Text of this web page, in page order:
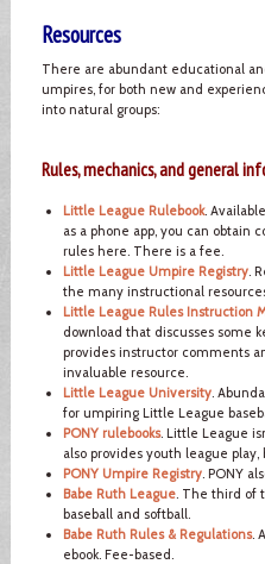
Resources
There are abundant educational
umpires, for both new and
into natural groups:
Rules, mechanics, and general
Little League Rulebook.
as a phone app, you can obtain
rules here. There is a fee.
Little League Umpire Registry.
the many instructional
Little League Rules Instruction
download that discusses some
provides instructor comments
invaluable resource.
Little League University.
for umpiring Little League
PONY rulebooks. Little League
also provides youth league play,
PONY Umpire Registry. PONY
Babe Ruth League. The third of
baseball and softball.
Babe Ruth Rules & Regulations.
ebook. Fee-based.